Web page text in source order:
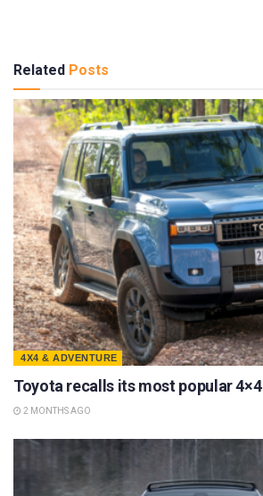
Related Posts
4X4 & ADVENTURE
Toyota recalls its most popular 4×4
2 MONTHS AGO